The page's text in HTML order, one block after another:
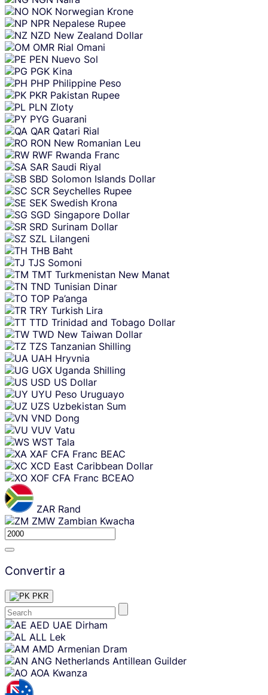
NOK Norwegian Krone
NPR Nepalese Rupee
NZD New Zealand Dollar
OMR Rial Omani
PEN Nuevo Sol
PGK Kina
PHP Philippine Peso
PKR Pakistan Rupee
PLN Zloty
PYG Guarani
QAR Qatari Rial
RON New Romanian Leu
RWF Rwanda Franc
SAR Saudi Riyal
SBD Solomon Islands Dollar
SCR Seychelles Rupee
SEK Swedish Krona
SGD Singapore Dollar
SRD Surinam Dollar
SZL Lilangeni
THB Baht
TJS Somoni
TMT Turkmenistan New Manat
TND Tunisian Dinar
TOP Pa’anga
TRY Turkish Lira
TTD Trinidad and Tobago Dollar
TWD New Taiwan Dollar
TZS Tanzanian Shilling
UAH Hryvnia
UGX Uganda Shilling
USD US Dollar
UYU Peso Uruguayo
UZS Uzbekistan Sum
VND Dong
VUV Vatu
WST Tala
XAF CFA Franc BEAC
XCD East Caribbean Dollar
XOF CFA Franc BCEAO
ZAR Rand
ZMW Zambian Kwacha
Convertir a
PKR
Skip
content
AED UAE Dirham
ALL Lek
AMD Armenian Dram
ANG Netherlands Antillean Guilder
AOA Kwanza